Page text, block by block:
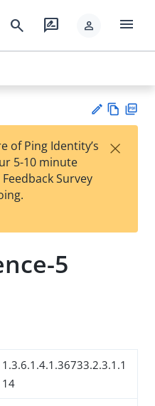
search rate_review person menu
est
t
w
of Ping Identity’s
5-10 minute
Survey
×
5
1.3.6.1.4.1.36733.2.3.1.1
14